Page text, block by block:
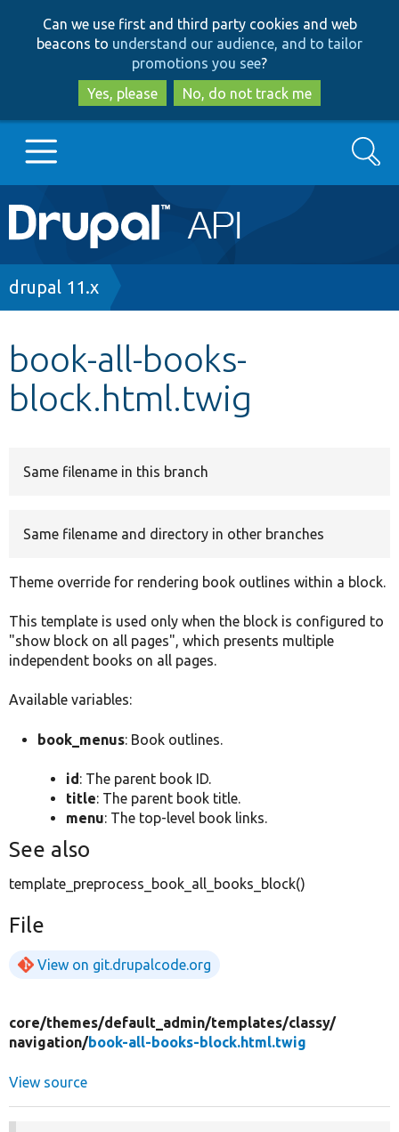
to
main
content
to
search
Can we use first and third party cookies and web
beacons to understand our audience, and to tailor
promotions you see?
Yes, please
No, do not track me
Main
navigation
Go to Drupal.org
Other projects
Search
Breadcrumb
drupal 11.x
book-all-books-
block.html.twig
Same filename in this branch
Same filename and directory in other branches
Theme override for rendering book outlines within a block.
This template is used only when the block is configured to
"show block on all pages", which presents multiple
independent books on all pages.
Available variables:
book_menus: Book outlines.
id: The parent book ID.
title: The parent book title.
menu: The top-level book links.
See also
template_preprocess_book_all_books_block()
File
View on git.drupalcode.org
core/themes/default_admin/templates/classy/
navigation/book-all-books-block.html.twig
View source